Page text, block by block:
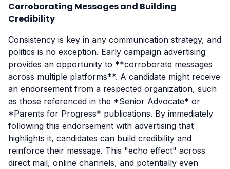
Corroborating Messages and Building
Credibility
Consistency is key in any communication strategy, and
politics is no exception. Early campaign advertising
provides an opportunity to **corroborate messages
across multiple platforms**. A candidate might receive
an endorsement from a respected organization, such
as those referenced in the *Senior Advocate* or
*Parents for Progress* publications. By immediately
following this endorsement with advertising that
highlights it, candidates can build credibility and
reinforce their message. This "echo effect" across
direct mail, online channels, and potentially even